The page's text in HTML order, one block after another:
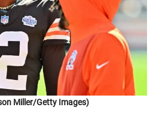
Miller/Getty Images)